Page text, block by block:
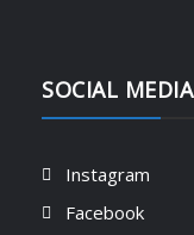
SOCIAL MEDIA
Instagram
Facebook